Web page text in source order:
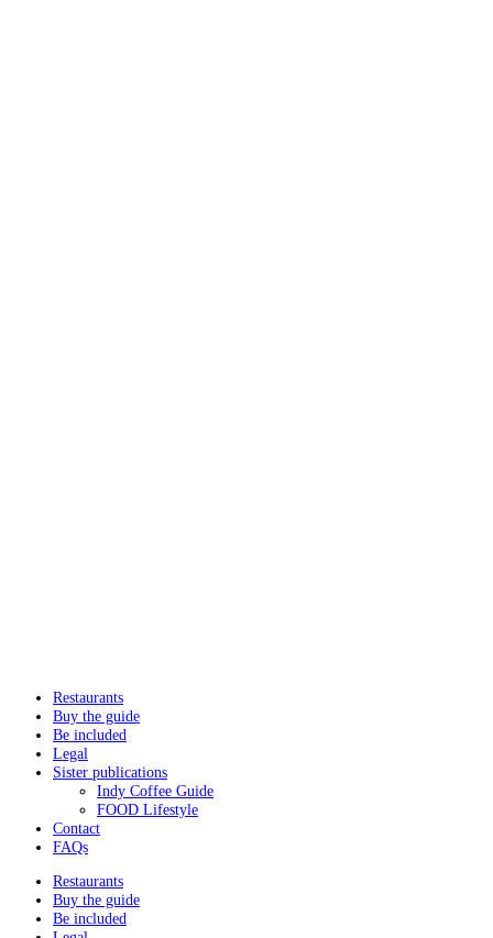
Restaurants
Buy the guide
Be included
Legal
Sister publications
Indy Coffee Guide
FOOD Lifestyle
Contact
FAQs
Restaurants
Buy the guide
Be included